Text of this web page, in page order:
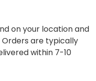
on your location and
are typically
within 7-10